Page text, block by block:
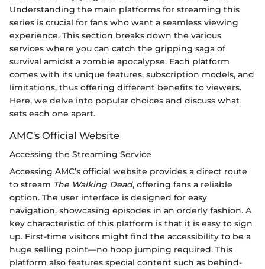
Understanding the main platforms for streaming this
series is crucial for fans who want a seamless viewing
experience. This section breaks down the various
services where you can catch the gripping saga of
survival amidst a zombie apocalypse. Each platform
comes with its unique features, subscription models, and
limitations, thus offering different benefits to viewers.
Here, we delve into popular choices and discuss what
sets each one apart.
AMC's Official Website
Accessing the Streaming Service
Accessing AMC’s official website provides a direct route
to stream The Walking Dead, offering fans a reliable
option. The user interface is designed for easy
navigation, showcasing episodes in an orderly fashion. A
key characteristic of this platform is that it is easy to sign
up. First-time visitors might find the accessibility to be a
huge selling point—no hoop jumping required. This
platform also features special content such as behind-